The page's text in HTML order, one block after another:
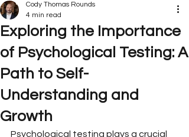
Exploring the Importance
of Psychological Testing: A
Path to Self-
Understanding and
Growth
Cody Thomas Rounds
4 min read
Psychological testing plays a crucial